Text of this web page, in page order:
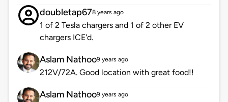
doubletap678 years ago
1 of 2 Tesla chargers and 1 of 2 other EV
chargers ICE'd.
Aslam Nathoo9 years ago
212V/72A. Good location with great food!!
Aslam Nathoo9 years ago